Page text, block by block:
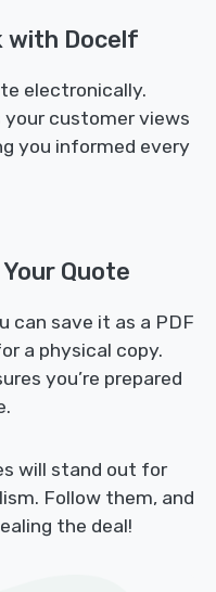
with Docelf
electronically.
your customer views
you informed every
Quote
can save it as a PDF
a physical copy.
you’re prepared
will stand out for
Follow them, and
the deal!